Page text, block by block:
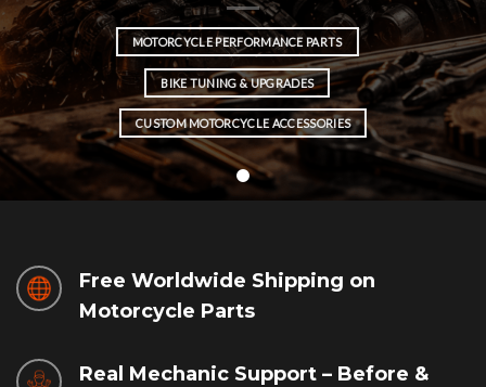
MOTORCYCLE PERFORMANCE PARTS
BIKE TUNING & UPGRADES
CUSTOM MOTORCYCLE ACCESSORIES
Free Worldwide Shipping on
Motorcycle Parts
Real Mechanic Support – Before &